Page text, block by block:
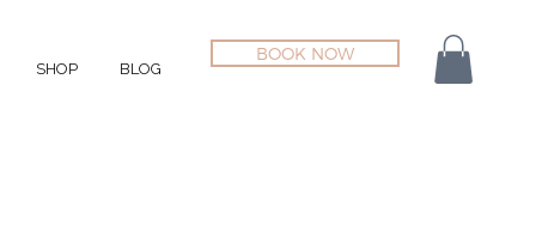
SHOP BLOG
BOOK NOW